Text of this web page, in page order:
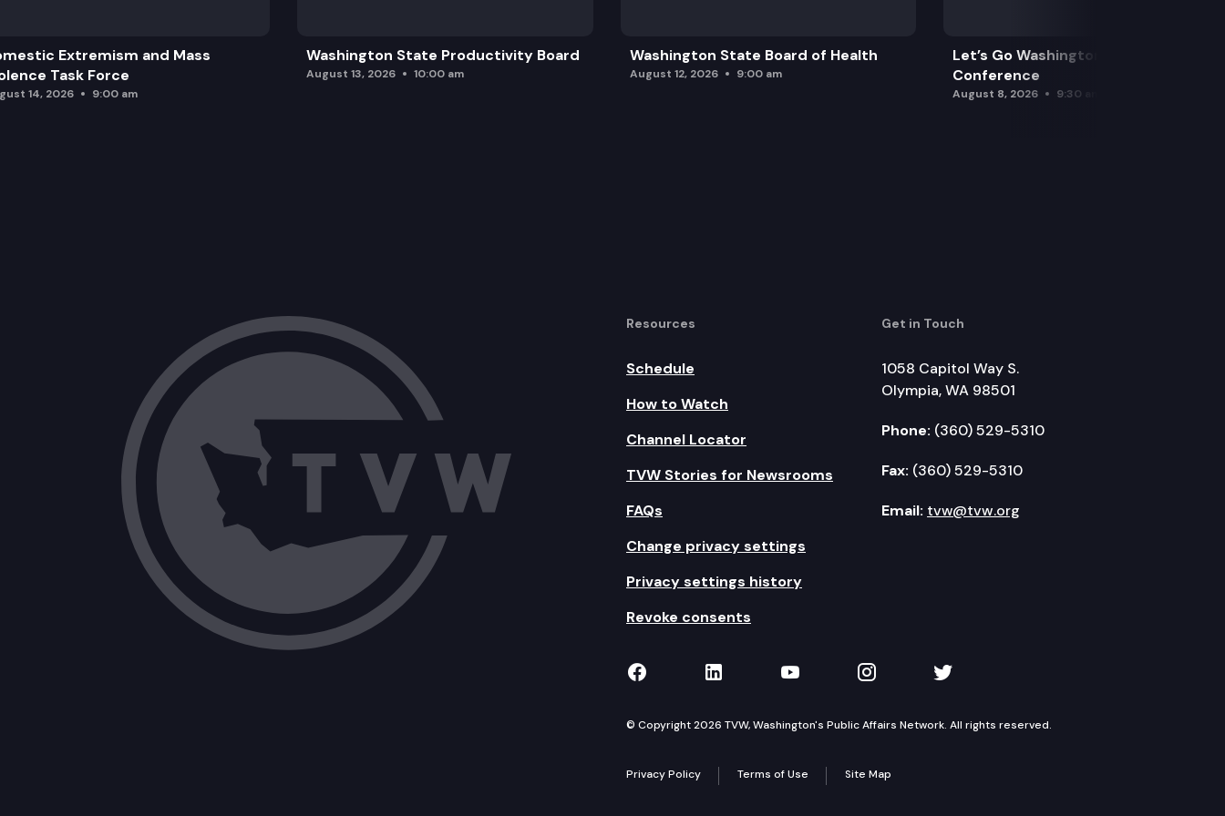
Extremism and Mass
Task Force
14, 2026 9:00 am
Washington State Productivity Board
August 13, 2026 10:00 am
Washington State Board of Health
August 12, 2026 9:00 am
Let’s Go Washington Initiatives Press
Conference
August 8, 2026 9:30 am
Resources
Schedule
How to Watch
Channel Locator
TVW Stories for Newsrooms
FAQs
Change privacy settings
Privacy settings history
Revoke consents
Get in Touch
1058 Capitol Way S.
Olympia, WA 98501
Phone: (360) 529-5310
Fax: (360) 529-5310
Email: tvw@tvw.org
TVW on Facebook
TVW on LinkedIn
TVW on YouTube
TVW on Instagram
TVW on Twitter
© Copyright 2026 TVW, Washington's Public Affairs Network. All rights reserved.
Privacy Policy Terms of Use Site Map